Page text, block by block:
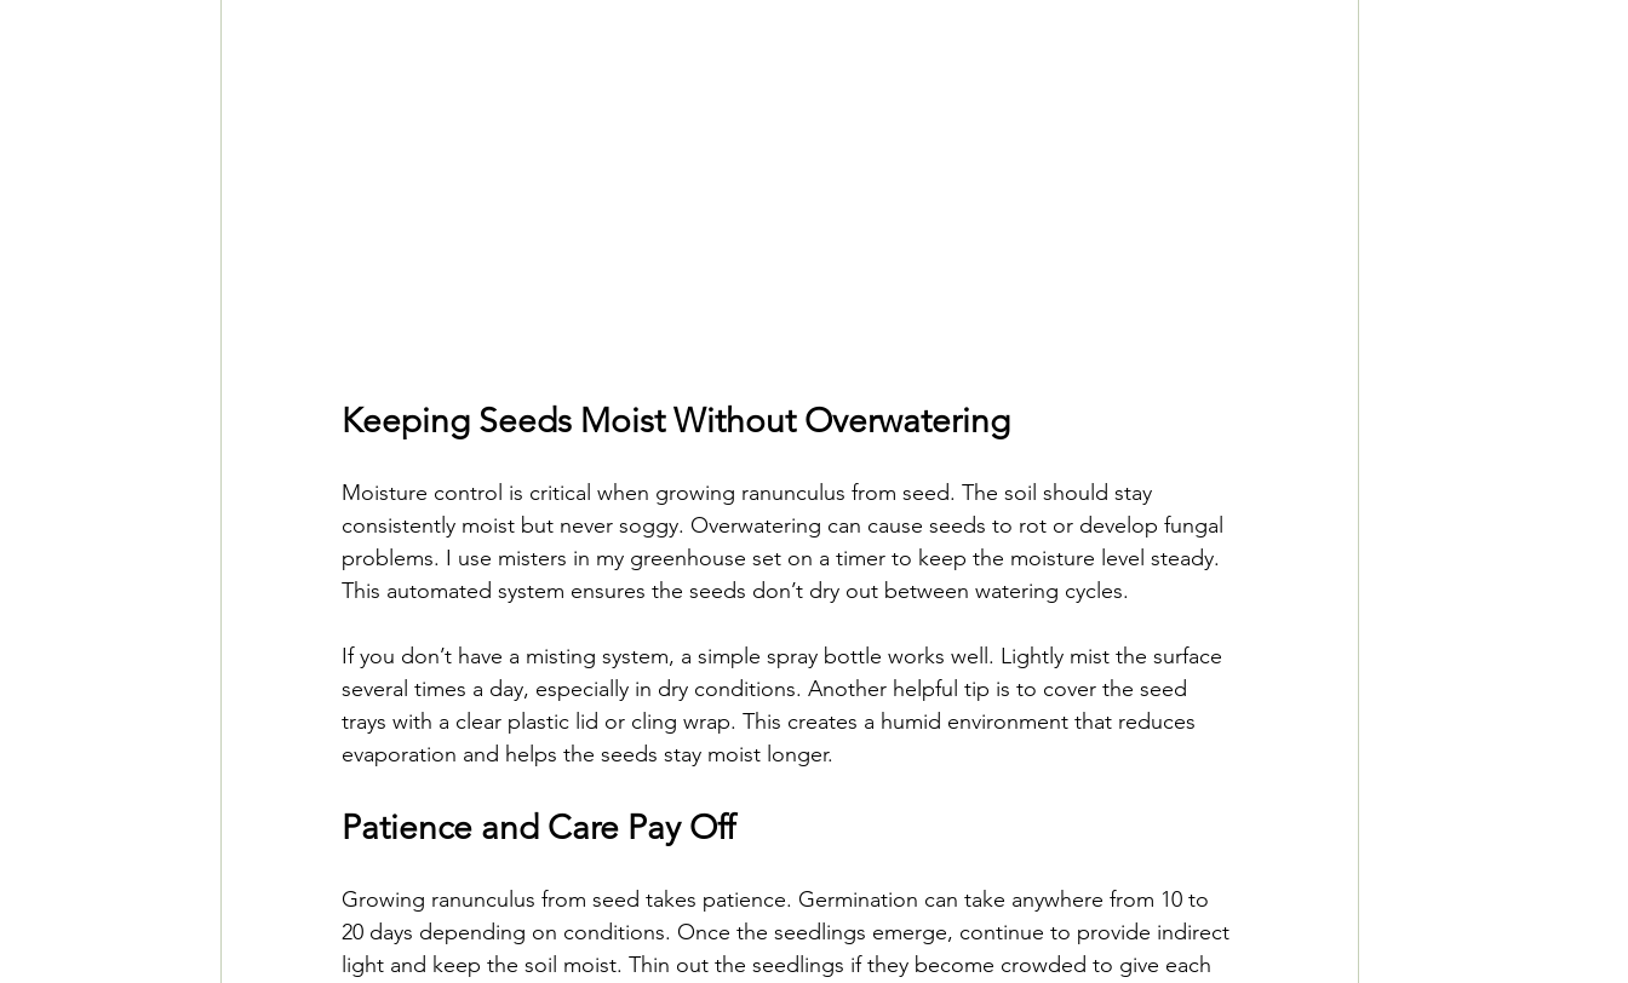
Keeping Seeds Moist Without Overwatering
Moisture control is critical when growing ranunculus from seed. The soil should stay
consistently moist but never soggy. Overwatering can cause seeds to rot or develop fungal
problems. I use misters in my greenhouse set on a timer to keep the moisture level steady.
This automated system ensures the seeds don’t dry out between watering cycles.
If you don’t have a misting system, a simple spray bottle works well. Lightly mist the surface
several times a day, especially in dry conditions. Another helpful tip is to cover the seed
trays with a clear plastic lid or cling wrap. This creates a humid environment that reduces
evaporation and helps the seeds stay moist longer.
Patience and Care Pay Off
Growing ranunculus from seed takes patience. Germination can take anywhere from 10 to
20 days depending on conditions. Once the seedlings emerge, continue to provide indirect
light and keep the soil moist. Thin out the seedlings if they become crowded to give each